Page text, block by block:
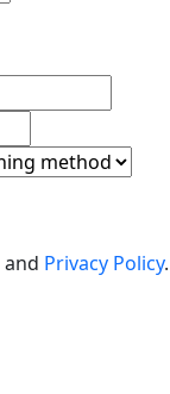
and Privacy Policy.